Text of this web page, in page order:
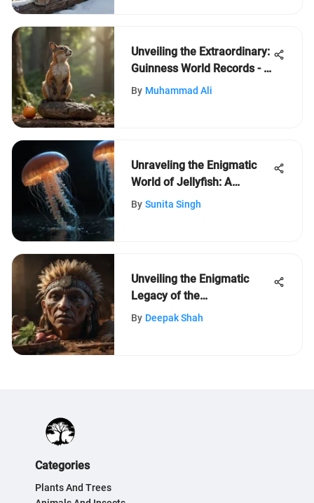
Unveiling the Extraordinary:
Guinness World Records - A
Celebration of Human
By Muhammad Ali
Unraveling the Enigmatic
World of Jellyfish: A
Comprehensive Exploration
By Sunita Singh
Unveiling the Enigmatic
Legacy of the
Massachusetts Tribe: An In-
By Deepak Shah
Categories
Plants And Trees